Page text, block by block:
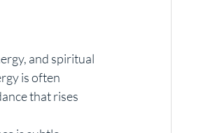
and spiritual
is often
that rises